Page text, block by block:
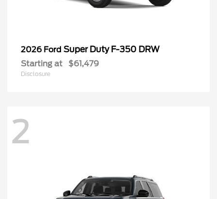
2026 Ford Super Duty F-350 DRW
Starting at $61,479
Disclosure
2